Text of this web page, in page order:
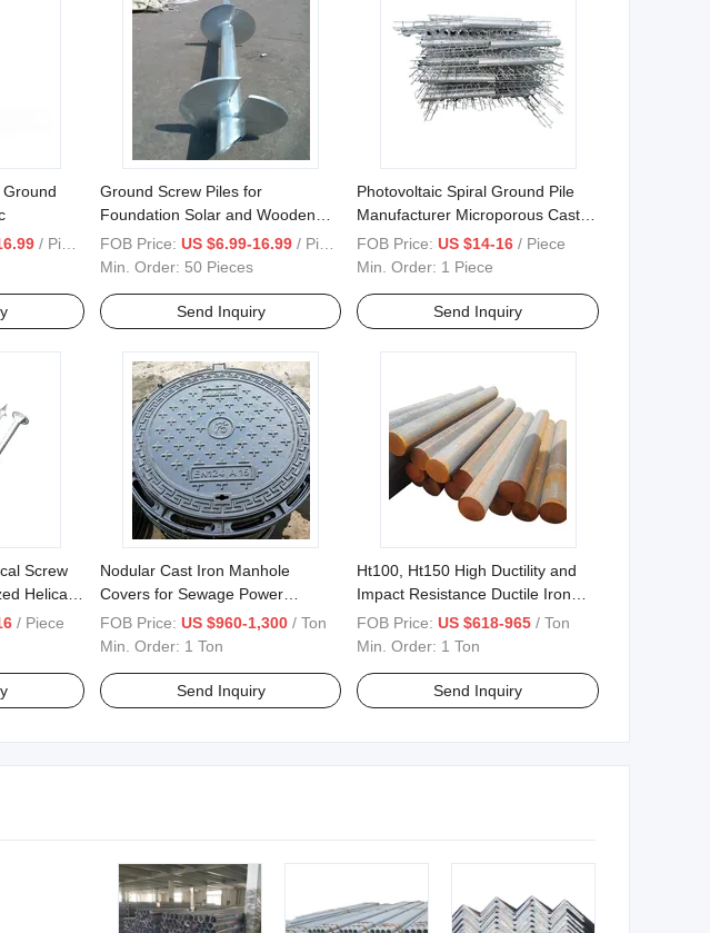
/ Piece
Ground Screw Piles for
Foundation Solar and Wooden
House Ground Screw
FOB Price: US $6.99-16.99 / Piece
Min. Order: 50 Pieces
Send Inquiry
Photovoltaic Spiral Ground Pile
Manufacturer Microporous Cast-
in-Place Pile
FOB Price: US $14-16 / Piece
Min. Order: 1 Piece
Send Inquiry
Screw
Helical
/ Piece
Nodular Cast Iron Manhole
Covers for Sewage Power
Engineering
FOB Price: US $960-1,300 / Ton
Min. Order: 1 Ton
Send Inquiry
Ht100, Ht150 High Ductility and
Impact Resistance Ductile Iron
Bars 0.625 "-26.560
FOB Price: US $618-965 / Ton
Min. Order: 1 Ton
Send Inquiry